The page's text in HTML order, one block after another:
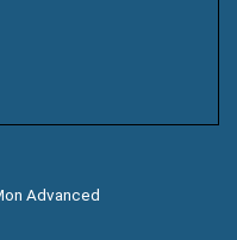
Advanced